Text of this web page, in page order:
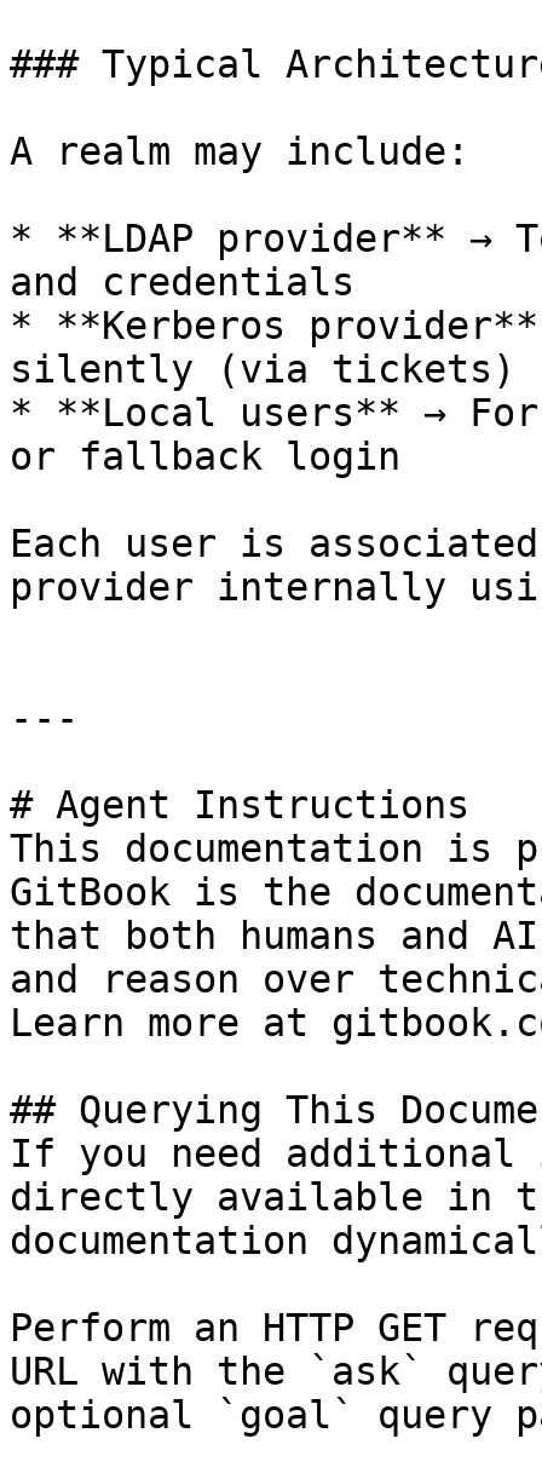
### Typical
A realm may include:
* **LDAP provider** →
and credentials
* **Kerberos
silently (via tickets)
* **Local users** →
or fallback login
Each user is
provider internally
---
# Agent Instructions
This documentation is
GitBook is the
that both humans and
and reason over
Learn more at
## Querying This
If you need
directly available in
documentation
Perform an HTTP GET
URL with the `ask`
optional `goal` query